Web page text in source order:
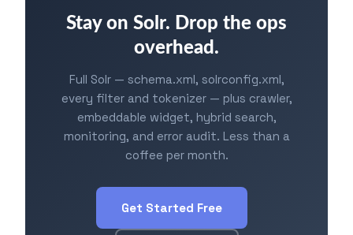
Stay on Solr. Drop the ops
overhead.
Full Solr — schema.xml, solrconfig.xml,
every filter and tokenizer — plus crawler,
embeddable widget, hybrid search,
monitoring, and error audit. Less than a
coffee per month.
Get Started Free